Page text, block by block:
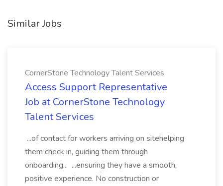
Similar Jobs
CornerStone Technology Talent Services
Access Support Representative
Job at CornerStone Technology
Talent Services
...of contact for workers arriving on sitehelping
them check in, guiding them through
onboarding... ...ensuring they have a smooth,
positive experience. No construction or